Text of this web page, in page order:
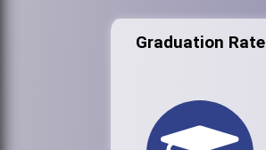
Graduation Rate